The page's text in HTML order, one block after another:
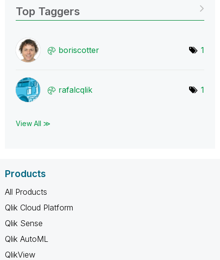
Top Taggers
boriscotter 1
rafalcqlik 1
View All ≫
Products
All Products
Qlik Cloud Platform
Qlik Sense
Qlik AutoML
QlikView